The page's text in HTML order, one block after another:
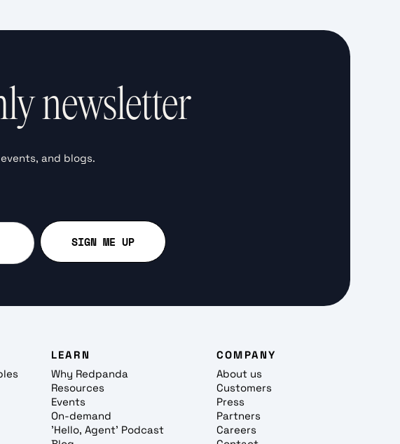
newsletter
and blogs.
LEARN
Why Redpanda
Resources
Events
On-demand
'Hello, Agent' Podcast
COMPANY
About us
Customers
Press
Partners
Careers